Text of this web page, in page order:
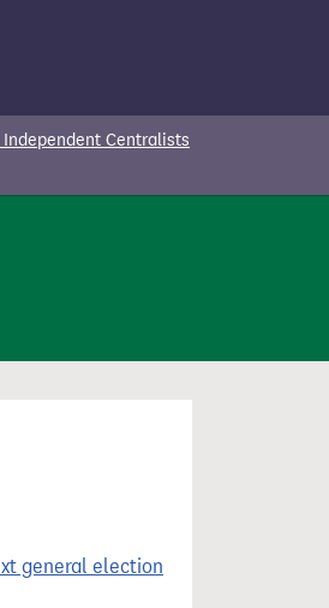
Independent Centralists
general election